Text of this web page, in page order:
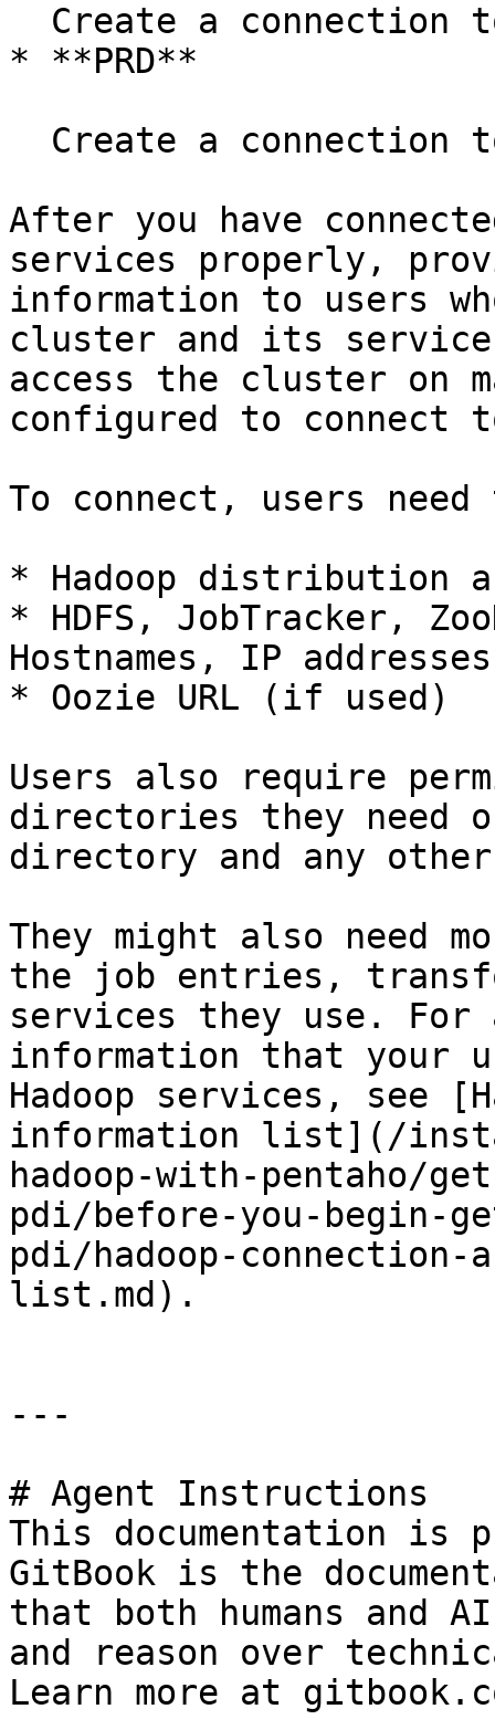
* **PRD**
After you have
services properly,
information to users
cluster and its
access the cluster on
configured to connect
To connect, users
* Hadoop distribution
* HDFS, JobTracker,
Hostnames, IP
* Oozie URL (if used)
Users also require
directories they need
directory and any
They might also need
the job entries,
services they use.
information that your
Hadoop services, see
information list](/
hadoop-with-pentaho/
pdi/before-you-begin-
pdi/hadoop-
list.md).
---
# Agent Instructions
This documentation is
GitBook is the
that both humans and
and reason over
Learn more at